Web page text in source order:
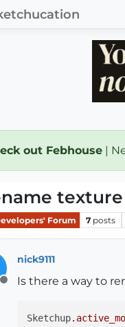
out Febhouse |
Forum 7 posts
Offline
nick9111
Is there a way to
Sketchup